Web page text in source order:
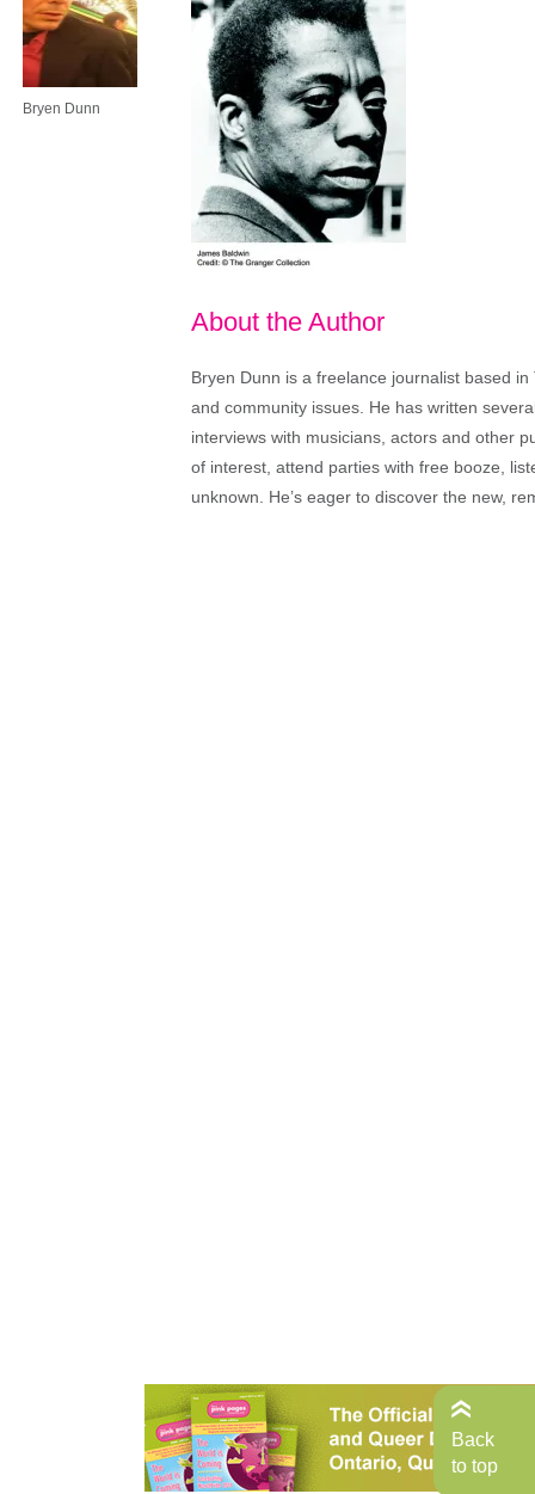
Bryen Dunn
About the Author
Bryen Dunn is a freelance journalist based
and community issues. He has written
interviews with musicians, actors and other
of interest, attend parties with free booze,
unknown. He’s eager to discover the new,
Back
to top